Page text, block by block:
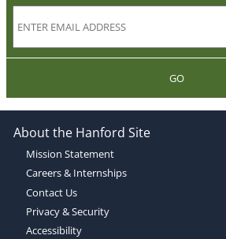
GO
About the Hanford Site
Mission Statement
Careers & Internships
Contact Us
Privacy & Security
Accessibility